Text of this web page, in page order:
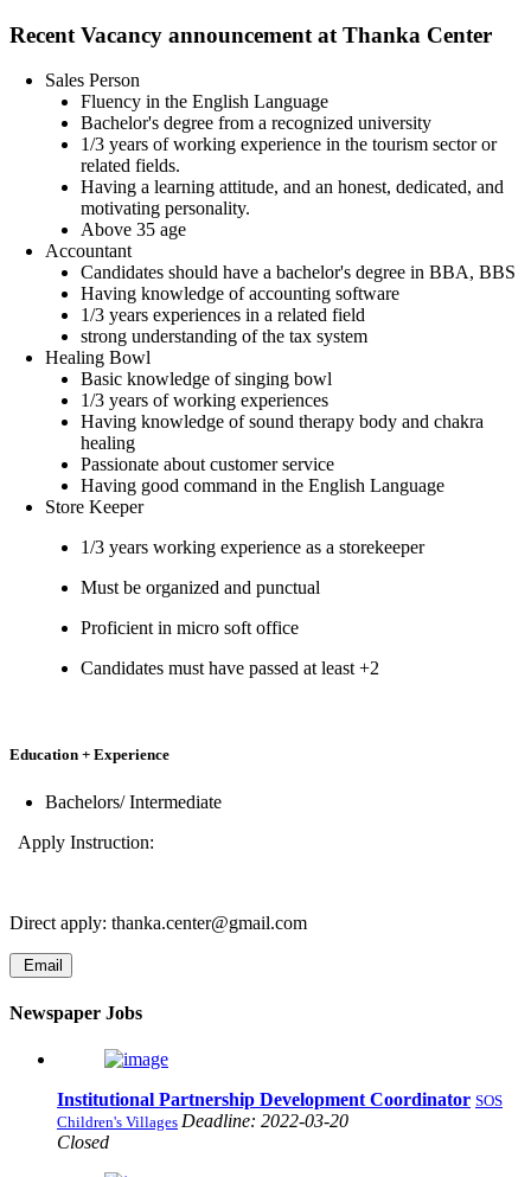
Recent Vacancy announcement at Thanka Center
Sales Person
Fluency in the English Language
Bachelor's degree from a recognized university
1/3 years of working experience in the tourism sector or
related fields.
Having a learning attitude, and an honest, dedicated, and
motivating personality.
Above 35 age
Accountant
Candidates should have a bachelor's degree in BBA, BBS
Having knowledge of accounting software
1/3 years experiences in a related field
strong understanding of the tax system
Healing Bowl
Basic knowledge of singing bowl
1/3 years of working experiences
Having knowledge of sound therapy body and chakra
healing
Passionate about customer service
Having good command in the English Language
Store Keeper
1/3 years working experience as a storekeeper
Must be organized and punctual
Proficient in micro soft office
Candidates must have passed at least +2
Education + Experience
Bachelors/ Intermediate
Apply Instruction:
Direct apply: thanka.center@gmail.com
Email
Newspaper Jobs
Institutional Partnership Development Coordinator SOS
Children's Villages Deadline: 2022-03-20
Closed